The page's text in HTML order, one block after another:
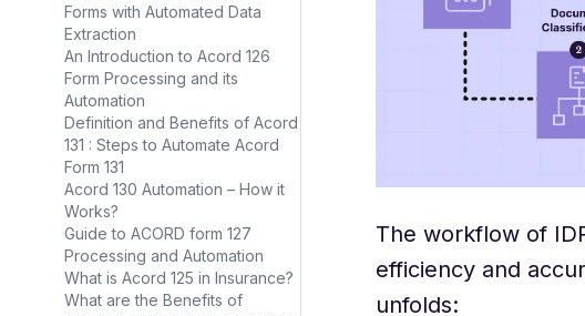
Forms with Automated Data
Extraction
An Introduction to Acord 126
Form Processing and its
Automation
Definition and Benefits of Acord
131 : Steps to Automate Acord
Form 131
Acord 130 Automation – How it
Works?
Guide to ACORD form 127
Processing and Automation
What is Acord 125 in Insurance?
What are the Benefits of
The workflow of
efficiency and
unfolds: